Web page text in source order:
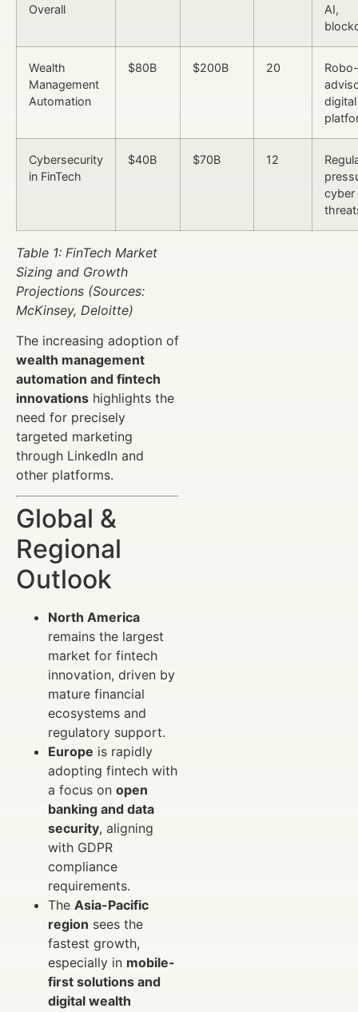
Overall
AI,
Wealth
Management
Automation
$80B $200B 20
Robo-
digital
Cybersecurity
in FinTech
$40B $70B 12
cyber
Table 1: FinTech Market
Sizing and Growth
Projections (Sources:
McKinsey, Deloitte)
The increasing adoption of
wealth management
automation and fintech
innovations highlights the
need for precisely
targeted marketing
through LinkedIn and
other platforms.
Global &
Regional
Outlook
North America
remains the largest
market for fintech
innovation, driven by
mature financial
ecosystems and
regulatory support.
Europe is rapidly
adopting fintech with
a focus on open
banking and data
security, aligning
with GDPR
compliance
requirements.
The Asia-Pacific
region sees the
fastest growth,
especially in mobile-
first solutions and
digital wealth